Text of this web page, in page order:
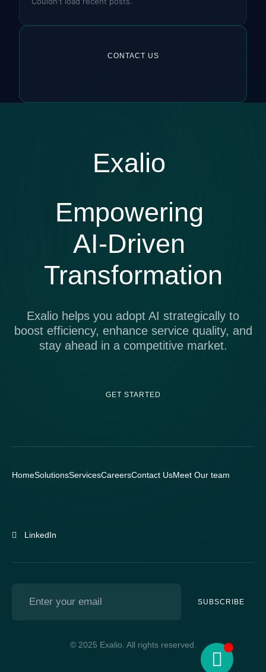
CONTACT US
Exalio
Empowering
AI-Driven
Transformation
Exalio helps you adopt AI strategically to
boost efficiency, enhance service quality, and
stay ahead in a competitive market.
GET STARTED
HomeSolutionsServicesCareersContact UsMeet Our team
LinkedIn
SUBSCRIBE
© 2025 Exalio. All rights reserved.